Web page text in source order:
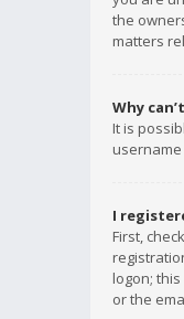
the
matters
Why
It is
I
First,
logon;
or the